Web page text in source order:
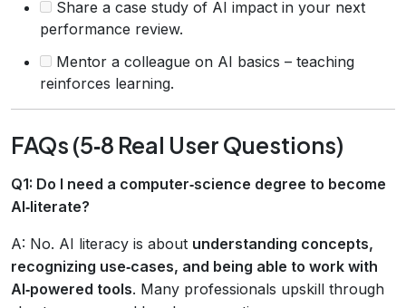
Share a case study of AI impact in your next
performance review.
Mentor a colleague on AI basics – teaching
reinforces learning.
FAQs (5‑8 Real User Questions)
Q1: Do I need a computer‑science degree to become
AI‑literate?
A: No. AI literacy is about understanding concepts,
recognizing use‑cases, and being able to work with
AI‑powered tools. Many professionals upskill through